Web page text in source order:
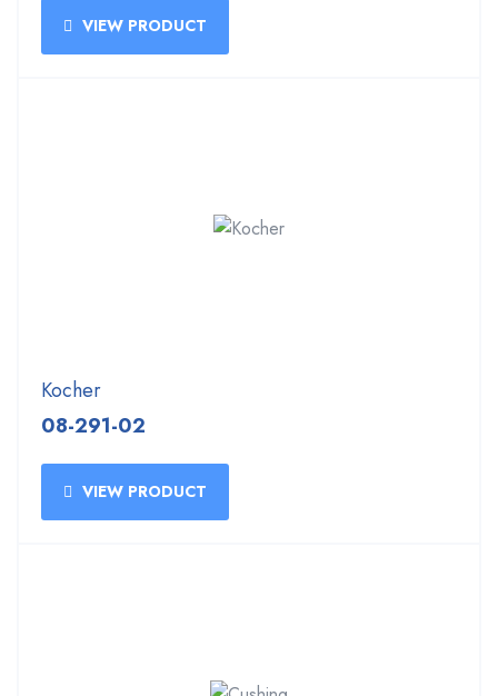
VIEW PRODUCT
Kocher
08-291-02
VIEW PRODUCT